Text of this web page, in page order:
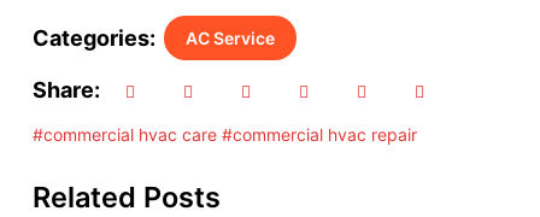
Categories: AC Service
Share:
#commercial hvac care #commercial hvac repair
Related Posts